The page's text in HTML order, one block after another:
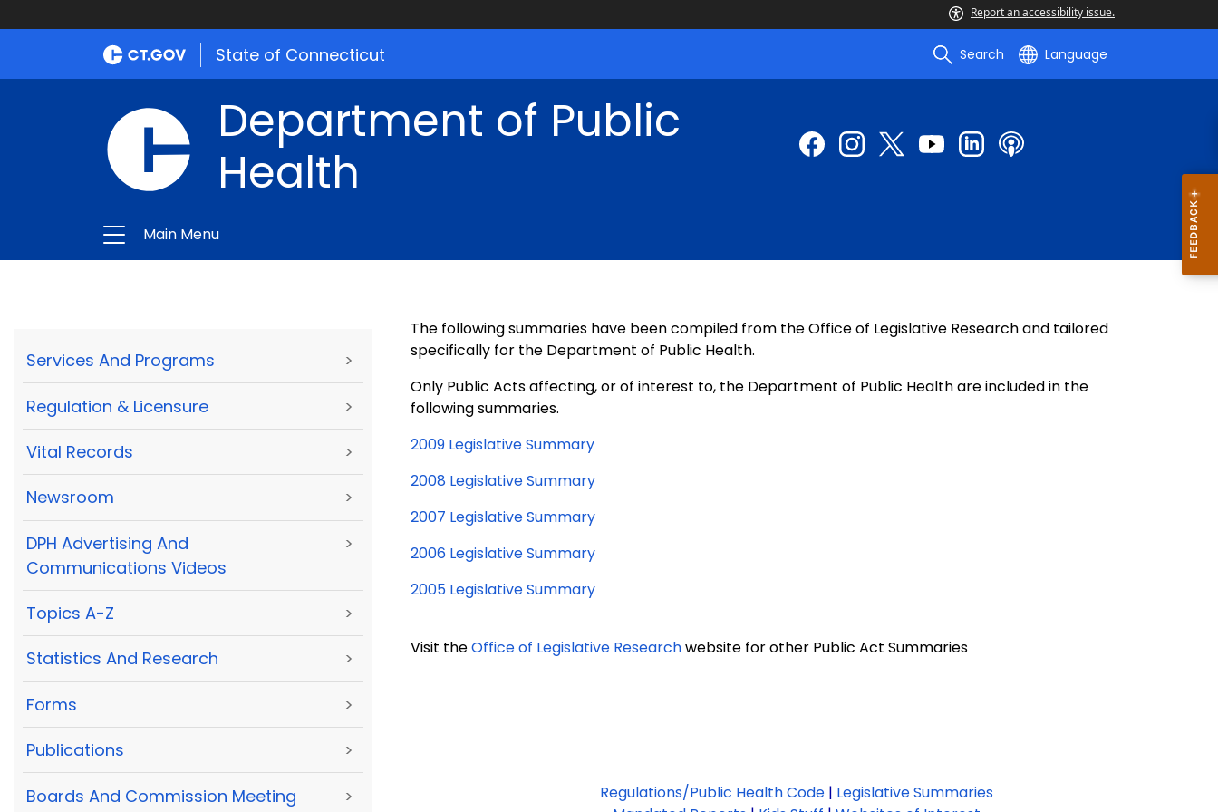
Report an accessibility issue.
State of Connecticut Search Language
Department of Public
Health
Main Menu
Services And Programs >
Regulation & Licensure >
Vital Records >
Newsroom >
DPH Advertising And
Communications Videos
>
Topics A-Z >
Statistics And Research >
Forms >
Publications >
Boards And Commission Meeting
>
The following summaries have been compiled from the Office of Legislative Research and tailored
specifically for the Department of Public Health.
Only Public Acts affecting, or of interest to, the Department of Public Health are included in the
following summaries.
2009 Legislative Summary
2008 Legislative Summary
2007 Legislative Summary
2006 Legislative Summary
2005 Legislative Summary
Visit theOffice of Legislative Researchwebsite for other Public Act Summaries
Regulations/Public Health Code | Legislative Summaries